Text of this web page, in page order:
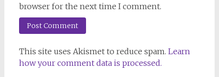
browser for the next time I comment.
This site uses Akismet to reduce spam. Learn
how your comment data is processed.